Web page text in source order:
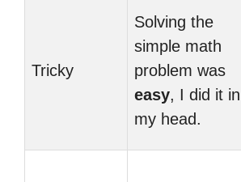
Tricky
Solving the
simple math
problem was
easy, I did it in
my head.